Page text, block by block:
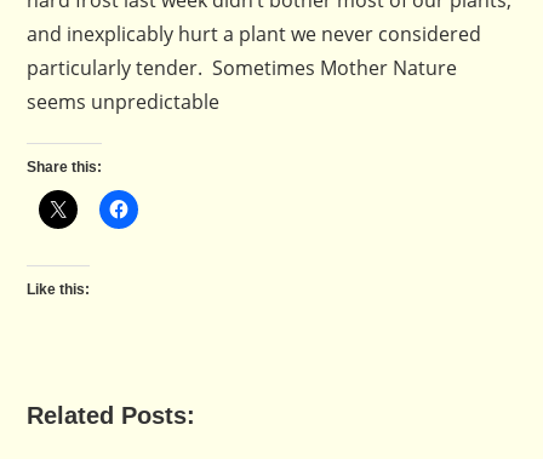
and inexplicably hurt a plant we never considered
particularly tender. Sometimes Mother Nature
seems unpredictable
Share this:
Like this:
Related Posts: